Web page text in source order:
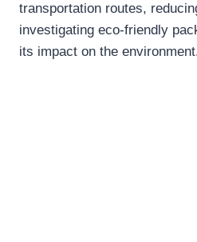
transportation routes,
investigating eco-friendly
its impact on the